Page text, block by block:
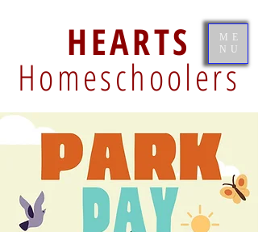
HEARTS
Homeschoolers
ME
NU